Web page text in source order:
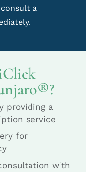
a
providing a
service
for
with